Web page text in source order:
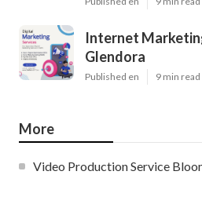
Internet
Glendora
Published en 9 min read
More
Video Production Service